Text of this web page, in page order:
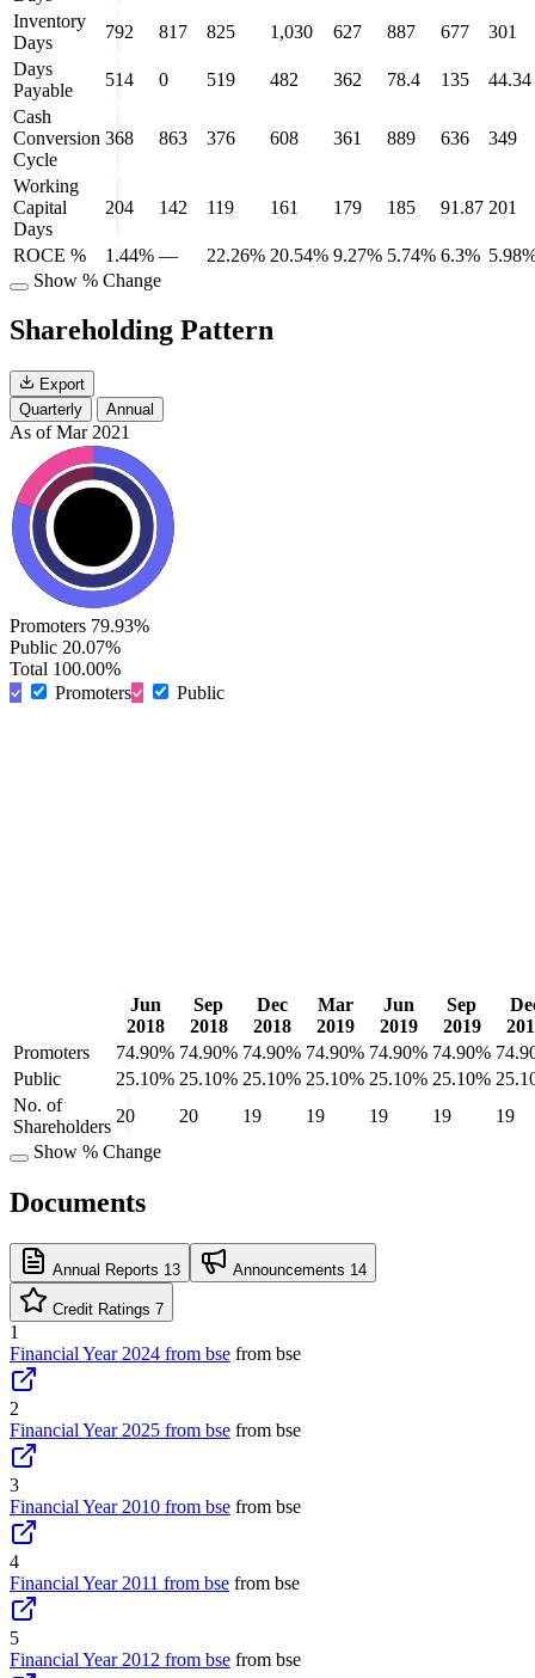
Inventory
Days
792 817 825 1,030 627 887 677
301
Days
Payable
514 0 519 482 362 78.4 135
44.34
Cash
Conversion
Cycle
368 863 376 608 361 889 636 349
Working
Capital
Days
204 142 119 161 179 185 91.87 201
ROCE % 1.44% — 22.26% 20.54% 9.27% 5.74% 6.3%
Show % Change
Shareholding Pattern
Export
Quarterly
Annual
As of Mar 2021
Promoters 79.93%
Public 20.07%
Total 100.00%
Promoters
Public
Jun
2018
Sep
2018
Dec
2018
Mar
2019
Jun
2019
Sep
2019
Promoters
74.90% 74.90% 74.90% 74.90% 74.90% 74.90%
Public
25.10% 25.10% 25.10% 25.10% 25.10% 25.10%
No. of
Shareholders
20 20 19 19 19 19
19
Show % Change
Documents
Annual Reports 13 Announcements 14
Credit Ratings 7
1
Financial Year 2024 from bse from bse
2
Financial Year 2025 from bse from bse
3
Financial Year 2010 from bse from bse
4
Financial Year 2011 from bse from bse
5
Financial Year 2012 from bse from bse